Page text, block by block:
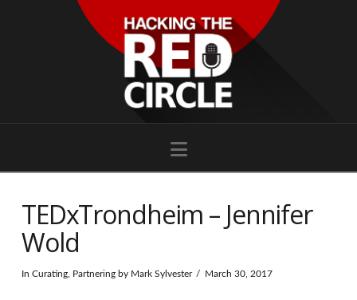
Navigation
TEDxTrondheim – Jennifer
Wold
In Curating, Partneringby Mark Sylvester March 30, 2017